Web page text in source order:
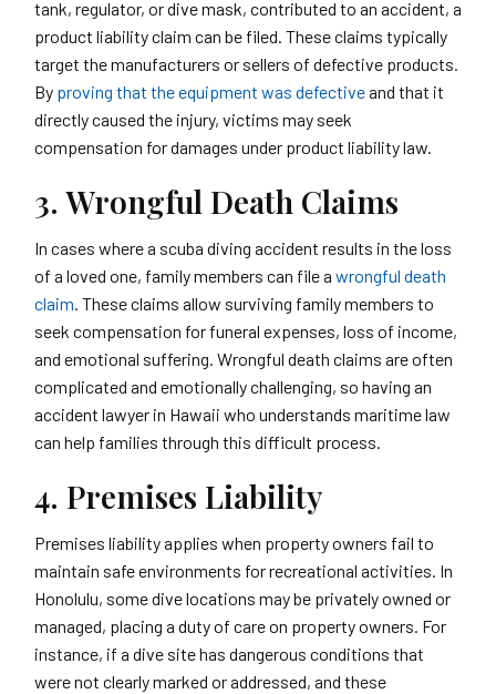
tank, regulator, or dive mask, contributed to an accident, a
product liability claim can be filed. These claims typically
target the manufacturers or sellers of defective products.
By proving that the equipment was defectiveand that it
directly caused the injury, victims may seek
compensation for damages under product liability law.
3. Wrongful Death Claims
In cases where a scuba diving accident results in the loss
of a loved one, family members can file a wrongful death
claim. These claims allow surviving family members to
seek compensation for funeral expenses, loss of income,
and emotional suffering. Wrongful death claims are often
complicated and emotionally challenging, so having an
accident lawyer in Hawaii who understands maritime law
can help families through this difficult process.
4. Premises Liability
Premises liability applies when property owners fail to
maintain safe environments for recreational activities. In
Honolulu, some dive locations may be privately owned or
managed, placing a duty of care on property owners. For
instance, if a dive site has dangerous conditions that
were not clearly marked or addressed, and these